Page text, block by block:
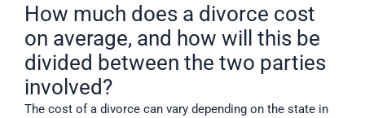
How much does a divorce cost
on average, and how will this be
divided between the two parties
involved?
The cost of a divorce can vary depending on the state in